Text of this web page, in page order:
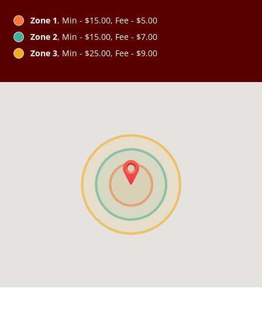
Zone 1, Min - $15.00, Fee - $5.00
Zone 2, Min - $15.00, Fee - $7.00
Zone 3, Min - $25.00, Fee - $9.00